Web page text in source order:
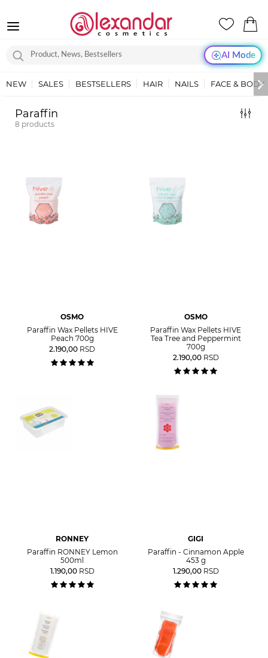
AI Mode
NEW SALES BESTSELLERS HAIR NAILS FACE & BODY
Paraffin
8 products
OSMO
Paraffin Wax Pellets HIVE
Peach 700g
2.190,00 RSD
OSMO
Paraffin Wax Pellets HIVE
Tea Tree and Peppermint
700g
2.190,00 RSD
RONNEY
Paraffin RONNEY Lemon
500ml
1.190,00 RSD
GIGI
Paraffin - Cinnamon Apple
453 g
1.290,00 RSD